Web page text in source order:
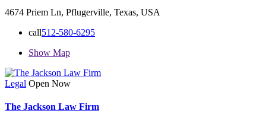
4674 Priem Ln, Pflugerville, Texas, USA
call512-580-6295
Show Map
Legal Open Now
The Jackson Law Firm